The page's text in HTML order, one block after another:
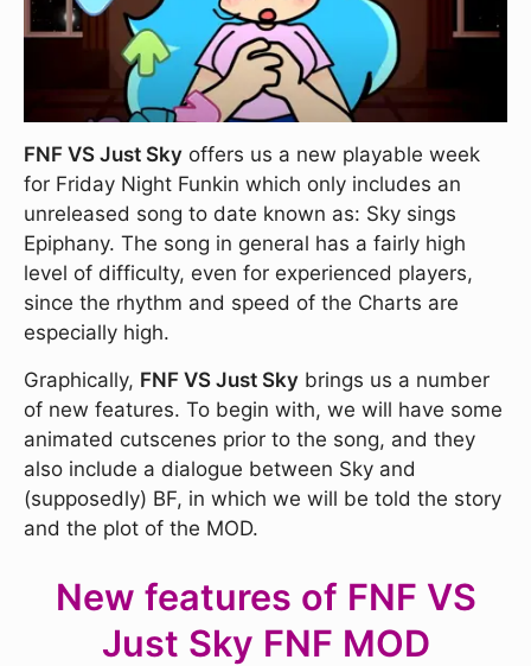
FNF VS Just Sky offers us a new playable week
for Friday Night Funkin which only includes an
unreleased song to date known as: Sky sings
Epiphany. The song in general has a fairly high
level of difficulty, even for experienced players,
since the rhythm and speed of the Charts are
especially high.
Graphically, FNF VS Just Sky brings us a number
of new features. To begin with, we will have some
animated cutscenes prior to the song, and they
also include a dialogue between Sky and
(supposedly) BF, in which we will be told the story
and the plot of the MOD.
New features of FNF VS
Just Sky FNF MOD